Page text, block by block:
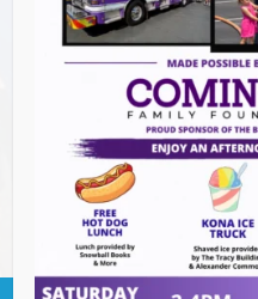
Heroes and Helpers
Summer Concert
BACK TO EVENTS